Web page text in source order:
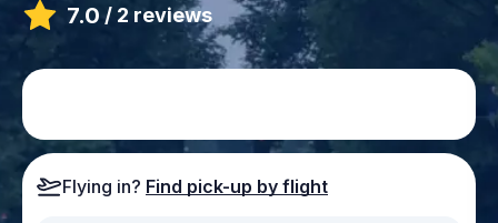
7.0 / 2 reviews
Flying in? Find pick-up by flight